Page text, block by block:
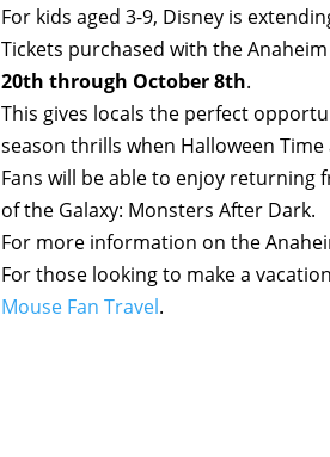
For kids aged 3-9, Disney is
Tickets purchased with the
20th through October 8th.
This gives locals the perfect
season thrills when Halloween
Fans will be able to enjoy returning
of the Galaxy: Monsters After Dark.
For more information on the
For those looking to make a
Mouse Fan Travel.